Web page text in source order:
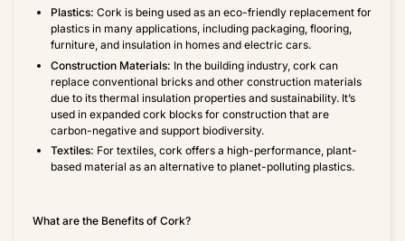
Plastics: Cork is being used as an eco-friendly replacement for
plastics in many applications, including packaging, flooring,
furniture, and insulation in homes and electric cars.
Construction Materials: In the building industry, cork can
replace conventional bricks and other construction materials
due to its thermal insulation properties and sustainability. It’s
used in expanded cork blocks for construction that are
carbon-negative and support biodiversity.
Textiles: For textiles, cork offers a high-performance, plant-
based material as an alternative to planet-polluting plastics.
What are the Benefits of Cork?